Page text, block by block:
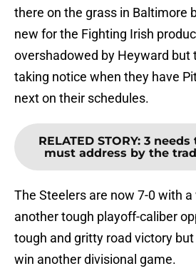
there on the grass in Baltimore
new for the Fighting Irish
overshadowed by Heyward but
taking notice when they have
next on their schedules.
RELATED STORY: 3 needs
must address by the
The Steelers are now 7-0 with
another tough playoff-caliber
tough and gritty road victory
win another divisional game.